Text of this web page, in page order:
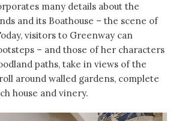
many details about the
and its Boathouse – the scene of
visitors to Greenway can
– and those of her characters
paths, take in views of the
around walled gardens, complete
house and vinery.